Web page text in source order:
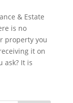
& Estate
is no
property you
it on
ask? It is